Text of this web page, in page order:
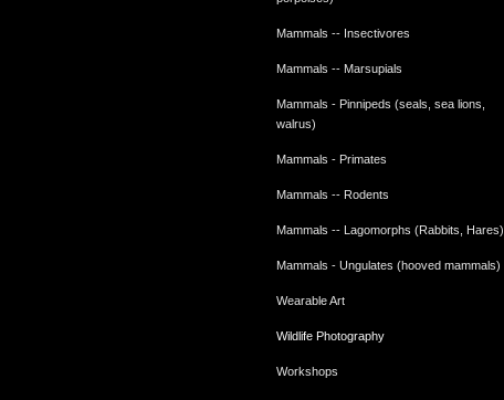
Mammals -- Insectivores
Mammals -- Marsupials
Mammals - Pinnipeds (seals, sea lions,
walrus)
Mammals - Primates
Mammals -- Rodents
Mammals -- Lagomorphs (Rabbits, Hares)
Mammals - Ungulates (hooved mammals)
Wearable Art
Wildlife Photography
Workshops